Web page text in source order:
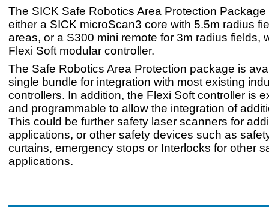
The SICK Safe Robotics Area Protection
either a SICK microScan3 core with 5.5m radius
areas, or a S300 mini remote for 3m radius fields,
Flexi Soft modular controller.
The Safe Robotics Area Protection package is
single bundle for integration with most existing
controllers. In addition, the Flexi Soft controller is
and programmable to allow the integration of
This could be further safety laser scanners for
applications, or other safety devices such as
curtains, emergency stops or Interlocks for other
applications.